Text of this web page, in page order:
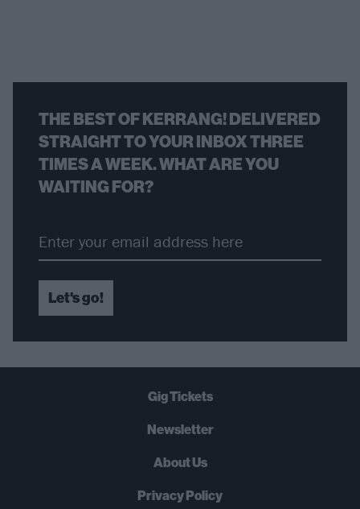
THE BEST OF KERRANG! DELIVERED
STRAIGHT TO YOUR INBOX THREE
TIMES A WEEK. WHAT ARE YOU
WAITING FOR?
Let's go!
Gig Tickets
Newsletter
About Us
Privacy Policy